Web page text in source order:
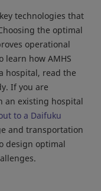
technologies that
the optimal
operational
learn how AMHS
hospital, read the
If you are
an existing hospital
to a Daifuku
and transportation
design optimal